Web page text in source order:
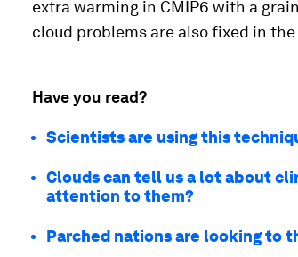
extra warming in CMIP6 with a
cloud problems are also fixed in the
Have you read?
Scientists are using this
Clouds can tell us a lot about
attention to them?
Parched nations are looking to